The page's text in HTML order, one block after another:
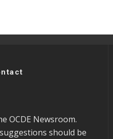
OCDE Newsroom.
should be